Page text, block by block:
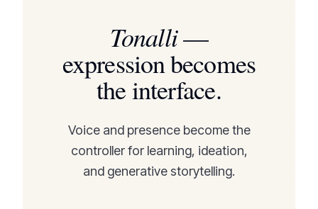
Tonalli—
expression becomes
the interface.
Voice and presence become the
controller for learning, ideation,
and generative storytelling.